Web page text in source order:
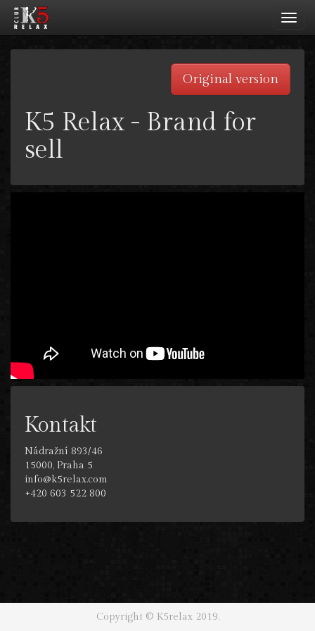
Original version
K5 Relax - Brand for
sell
Kontakt
Nádražní 893/46
15000, Praha 5
info@k5relax.com
+420 603 522 800
Copyright © K5relax 2019.